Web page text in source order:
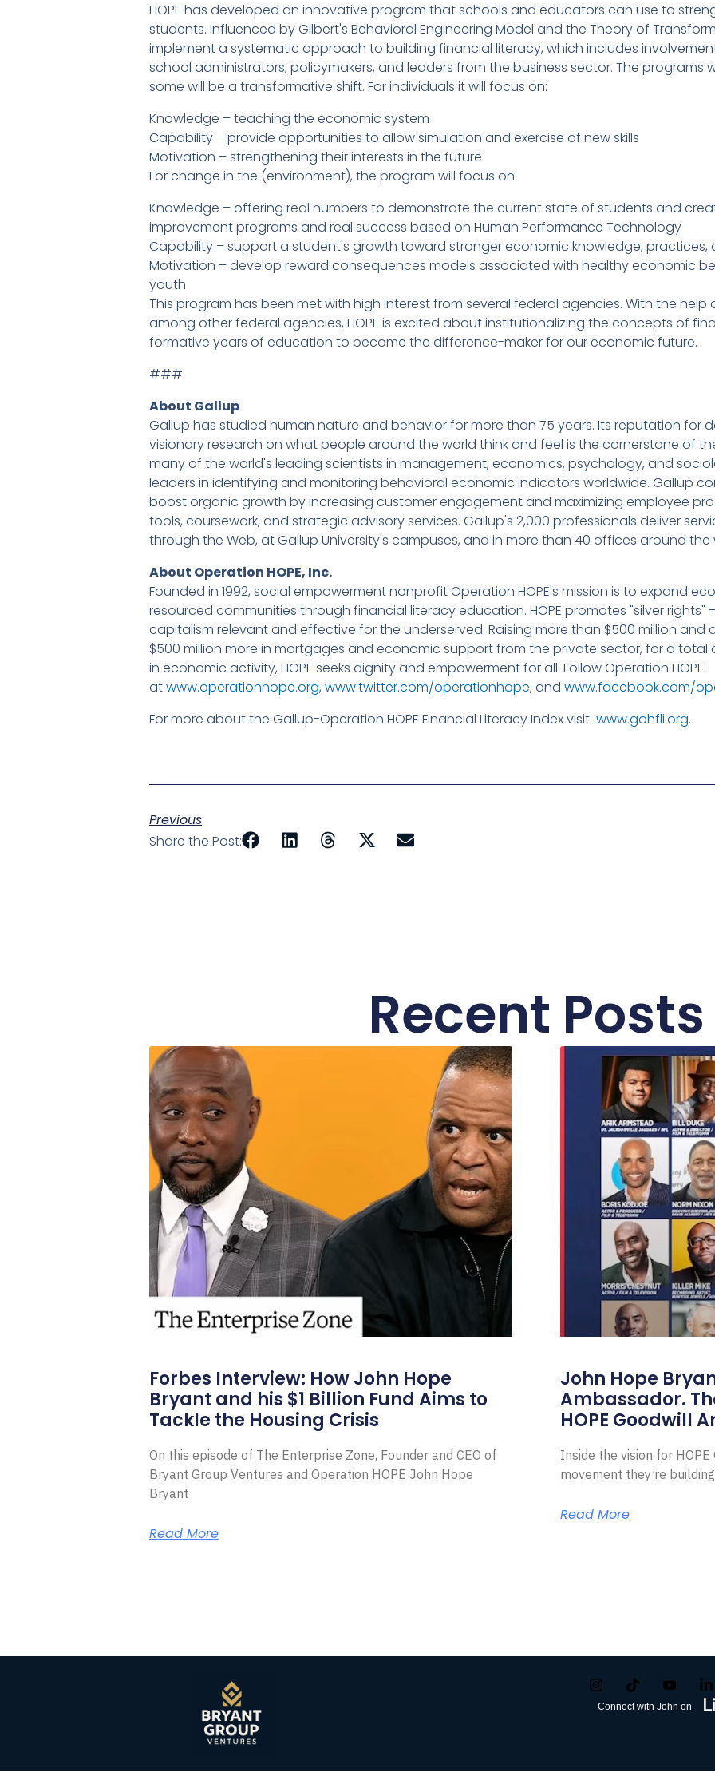
HOPE has developed an innovative program that schools and educators can use to
students. Influenced by Gilbert's Behavioral Engineering Model and the Theory of
implement a systematic approach to building financial literacy, which includes
school administrators, policymakers, and leaders from the business sector. The programs
some will be a transformative shift. For individuals it will focus on:
Knowledge – teaching the economic system
Capability – provide opportunities to allow simulation and exercise of new skills
Motivation – strengthening their interests in the future
For change in the (environment), the program will focus on:
Knowledge – offering real numbers to demonstrate the current state of students and
improvement programs and real success based on Human Performance Technology
Capability – support a student's growth toward stronger economic knowledge, practices,
Motivation – develop reward consequences models associated with healthy economic
youth
This program has been met with high interest from several federal agencies. With the
among other federal agencies, HOPE is excited about institutionalizing the concepts of
formative years of education to become the difference-maker for our economic future.
###
About Gallup
Gallup has studied human nature and behavior for more than 75 years. Its reputation for
visionary research on what people around the world think and feel is the cornerstone of
many of the world's leading scientists in management, economics, psychology, and
leaders in identifying and monitoring behavioral economic indicators worldwide. Gallup
boost organic growth by increasing customer engagement and maximizing employee
tools, coursework, and strategic advisory services. Gallup's 2,000 professionals deliver
through the Web, at Gallup University's campuses, and in more than 40 offices around the
About Operation HOPE, Inc.
Founded in 1992, social empowerment nonprofit Operation HOPE's mission is to expand
resourced communities through financial literacy education. HOPE promotes "silver rights"
capitalism relevant and effective for the underserved. Raising more than $500 million and
$500 million more in mortgages and economic support from the private sector, for a total
in economic activity, HOPE seeks dignity and empowerment for all. Follow Operation HOPE
atwww.operationhope.org, www.twitter.com/operationhope, and www.facebook.com/
For more about the Gallup-Operation HOPE Financial Literacy Index visit www.gohfli.org.
Previous
Share the Post:
Recent Posts
Forbes Interview: How John Hope
Bryant and his $1 Billion Fund Aims to
Tackle the Housing Crisis
On this episode of The Enterprise Zone, Founder and CEO of
Bryant Group Ventures and Operation HOPE John Hope
Bryant
Read More
John Hope
Ambassador.
HOPE Goodwill
Inside the vision for
movement they’re
Read More
Connect with John on